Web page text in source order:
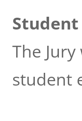
The
student